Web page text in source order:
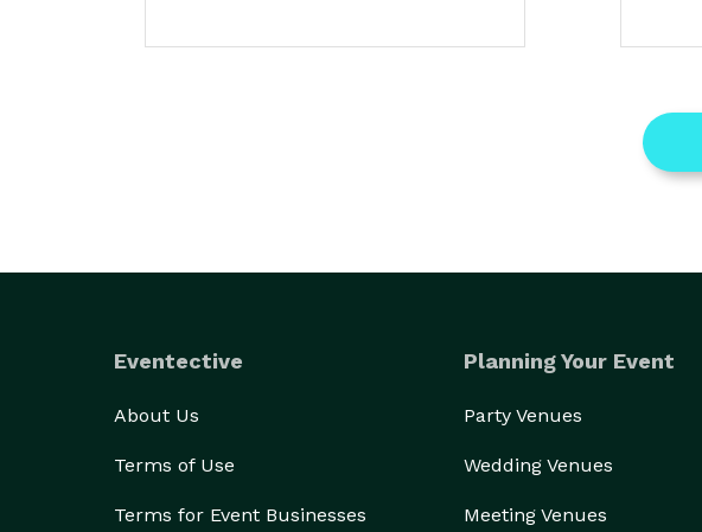
Eventective
About Us
Terms of Use
Terms for Event Businesses
Planning Your Event
Party Venues
Wedding Venues
Meeting Venues